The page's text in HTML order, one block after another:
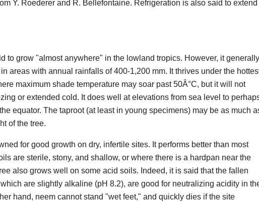
Y. Roederer and R. Bellefontaine. Refrigeration is also said to extend
to grow "almost anywhere" in the lowland tropics. However, it generally
areas with annual rainfalls of 400-1,200 mm. It thrives under the
maximum shade temperature may soar past 50Â°C, but it will not
or extended cold. It does well at elevations from sea level to
equator. The taproot (at least in young specimens) may be as much
of the tree.
for good growth on dry, infertile sites. It performs better than most
are sterile, stony, and shallow, or where there is a hardpan near the
also grows well on some acid soils. Indeed, it is said that the fallen
are slightly alkaline (pH 8.2), are good for neutralizing acidity in
hand, neem cannot stand "wet feet," and quickly dies if the site